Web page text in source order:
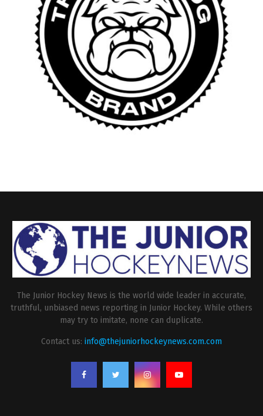
The Junior Hockey News is the world wide leader in accurate,
truthful, unbiased news reporting in Junior Hockey. While others
may try to imitate, none can duplicate.
Contact us: info@thejuniorhockeynews.com.com